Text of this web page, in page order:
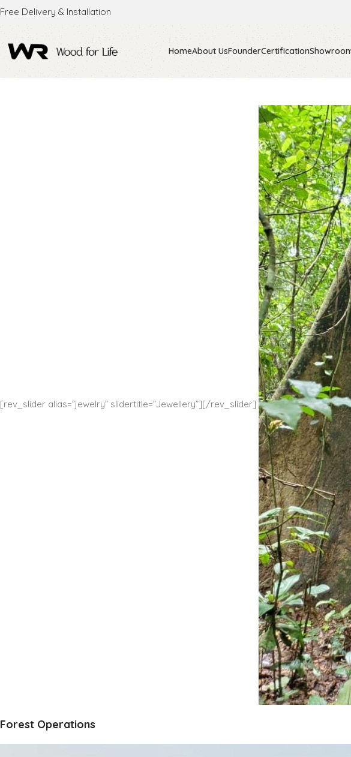
Free Delivery & Installation
HomeAbout UsFounderCertification
[rev_slider alias=”jewelry” slidertitle=”Jewellery”][/rev_slider]
Forest Operations